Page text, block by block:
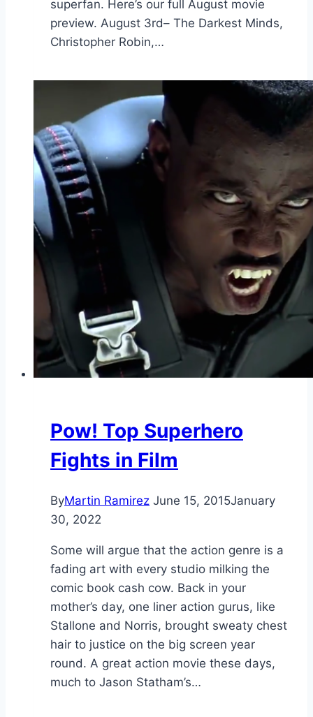
superfan. Here’s our full August movie
preview. August 3rd– The Darkest Minds,
Christopher Robin,…
Pow! Top Superhero
Fights in Film
ByMartin Ramirez June 15, 2015January
30, 2022
Some will argue that the action genre is a
fading art with every studio milking the
comic book cash cow. Back in your
mother’s day, one liner action gurus, like
Stallone and Norris, brought sweaty chest
hair to justice on the big screen year
round. A great action movie these days,
much to Jason Statham’s…